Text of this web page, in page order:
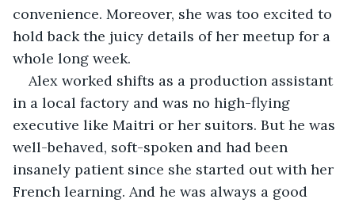
convenience. Moreover, she was too excited to
hold back the juicy details of her meetup for a
whole long week.
Alex worked shifts as a production assistant
in a local factory and was no high-flying
executive like Maitri or her suitors. But he was
well-behaved, soft-spoken and had been
insanely patient since she started out with her
French learning. And he was always a good